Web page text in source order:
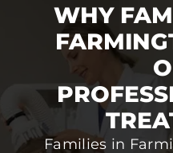
WHY
Families in